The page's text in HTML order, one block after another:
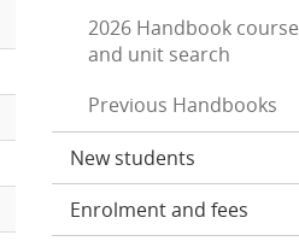
2026 Handbook course
and unit search
Previous Handbooks
New students
Enrolment and fees